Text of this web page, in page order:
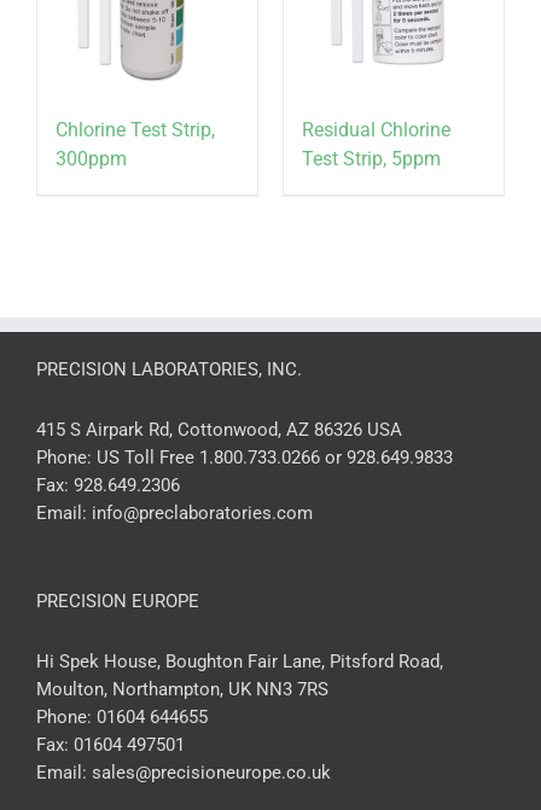
Chlorine Test Strip,
300ppm
Residual Chlorine
Test Strip, 5ppm
PRECISION LABORATORIES, INC.
415 S Airpark Rd, Cottonwood, AZ 86326 USA
Phone: US Toll Free 1.800.733.0266 or 928.649.9833
Fax: 928.649.2306
Email: info@preclaboratories.com
PRECISION EUROPE
Hi Spek House, Boughton Fair Lane, Pitsford Road,
Moulton, Northampton, UK NN3 7RS
Phone: 01604 644655
Fax: 01604 497501
Email: sales@precisioneurope.co.uk